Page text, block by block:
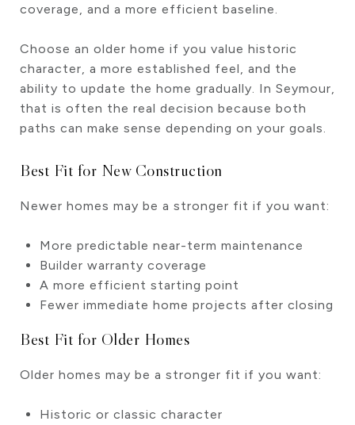
coverage, and a more efficient baseline.
Choose an older home if you value historic
character, a more established feel, and the
ability to update the home gradually. In Seymour,
that is often the real decision because both
paths can make sense depending on your goals.
Best Fit for New Construction
Newer homes may be a stronger fit if you want:
More predictable near-term maintenance
Builder warranty coverage
A more efficient starting point
Fewer immediate home projects after closing
Best Fit for Older Homes
Older homes may be a stronger fit if you want:
Historic or classic character